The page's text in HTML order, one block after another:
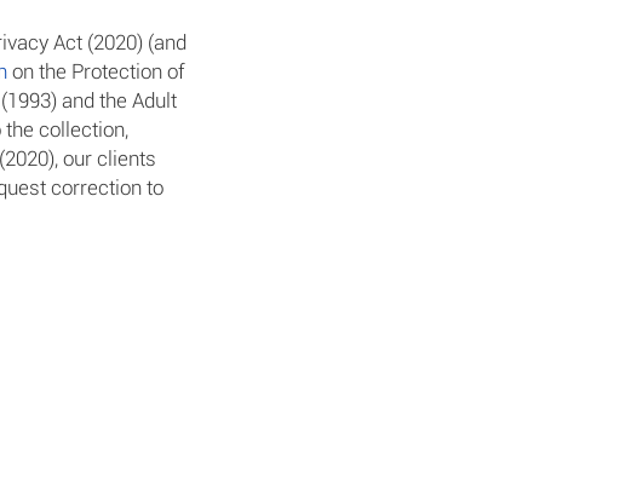
Act (2020) (and
on the Protection of
and the Adult
the collection,
our clients
correction to